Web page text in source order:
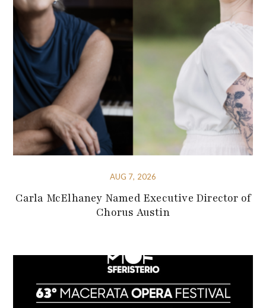
AUG 7, 2026
Carla McElhaney Named Executive Director of
Chorus Austin